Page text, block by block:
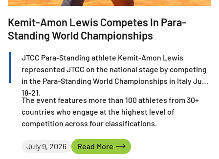
Kemit-Amon Lewis Competes In Para-
Standing World Championships
JTCC Para-Standing athlete Kemit-Amon Lewis
represented JTCC on the national stage by competing
in the Para-Standing World Championships in Italy June
18-21.
The event features more than 100 athletes from 30+
countries who engage at the highest level of
competition across four classifications.
July 9, 2026
Read More Read More